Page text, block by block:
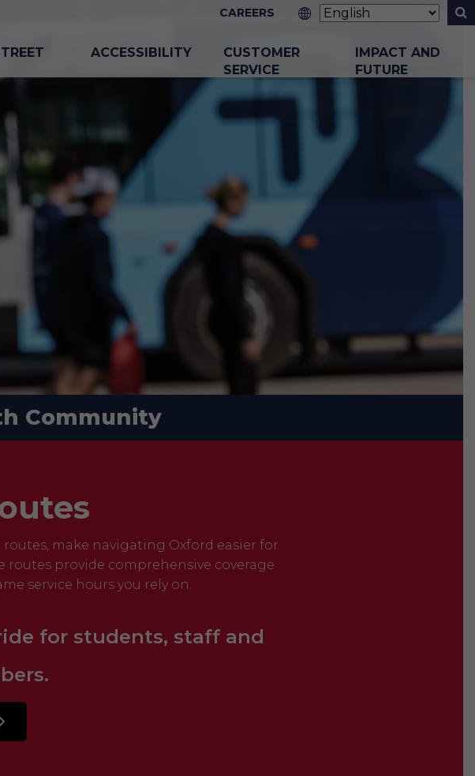
CAREERS
ACCESSIBILITY
CUSTOMER
SERVICE
IMPACT AND
FUTURE
Community
routes, make navigating Oxford easier for
routes provide comprehensive coverage
service hours you rely on.
for students, staff and